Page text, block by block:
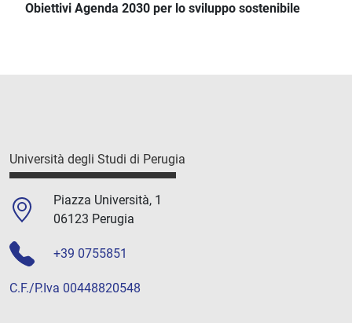
Obiettivi Agenda 2030 per lo sviluppo sostenibile
Università degli Studi di Perugia
Piazza Università, 1
06123 Perugia
+39 0755851
C.F./P.Iva 00448820548